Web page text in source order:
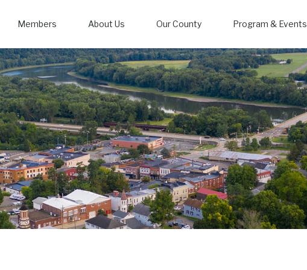
Members About Us Our County Program & Events